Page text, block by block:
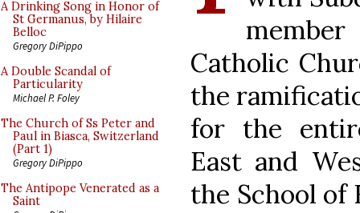
A Drinking Song in Honor of
St Germanus, by Hilaire
Belloc
Gregory DiPippo
A Double Scandal of
Particularity
Michael P. Foley
The Church of Ss Peter and
Paul in Biasca, Switzerland
(Part 1)
Gregory DiPippo
The Antipope Venerated as a
Saint
Catholic
the
for the
East and
the School of